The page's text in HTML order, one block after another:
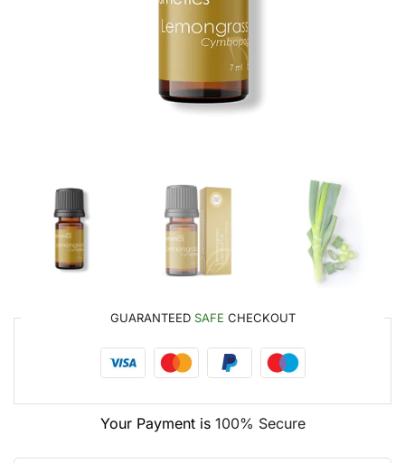
GUARANTEED SAFE CHECKOUT
Your Payment is 100% Secure